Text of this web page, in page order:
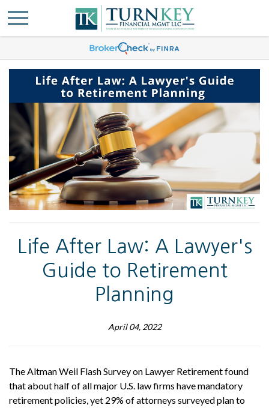
Life After Law: A Lawyer's
Guide to Retirement
Planning
April 04, 2022
The Altman Weil Flash Survey on Lawyer Retirement found
that about half of all major U.S. law firms have mandatory
retirement policies, yet 29% of attorneys surveyed plan to